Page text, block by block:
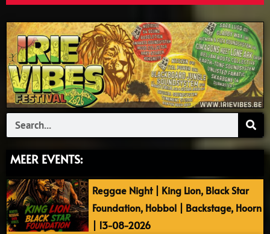
Search
MEER EVENTS:
Reggae Night | King Lion, Black Star
Foundation, Hobbol | Backstage, Hoorn
| 13-08-2026